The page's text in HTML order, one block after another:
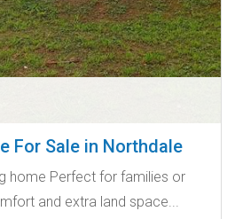
For Sale in Northdale
home Perfect for families or
and extra land space...